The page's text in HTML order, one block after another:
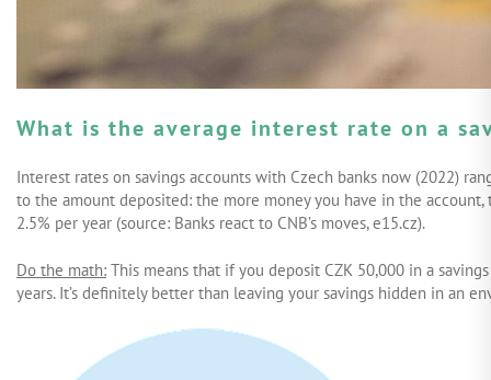
What is the average interest rate on a
Interest rates on savings accounts with Czech banks now (2022)
to the amount deposited: the more money you have in the
2.5% per year (source: Banks react to CNB’s moves, e15.cz).
Do the math: This means that if you deposit CZK 50,000 in a
years. It’s definitely better than leaving your savings hidden in an